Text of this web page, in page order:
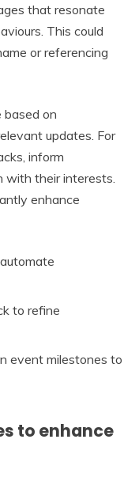
that resonate
This could
or referencing
based on
updates. For
inform
with their interests.
enhance
to refine
event milestones to
to enhance